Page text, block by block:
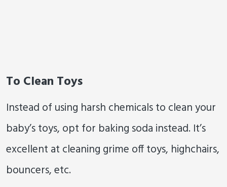
To Clean Toys
Instead of using harsh chemicals to clean your
baby’s toys, opt for baking soda instead. It’s
excellent at cleaning grime off toys, highchairs,
bouncers, etc.